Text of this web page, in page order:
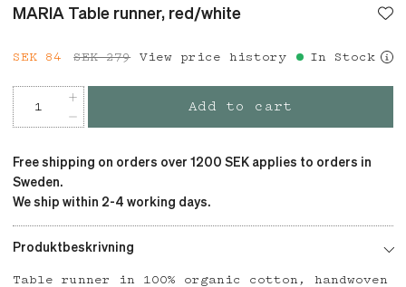
MARIA Table runner, red/white
Current price: SEK 84Previous price:SEK 279
SEK 84 SEK 279 View price history In Stock
Add to cart
Free shipping on orders over 1200 SEK applies to orders in
Sweden.
We ship within 2-4 working days.
Produktbeskrivning
Table runner in 100% organic cotton, handwoven